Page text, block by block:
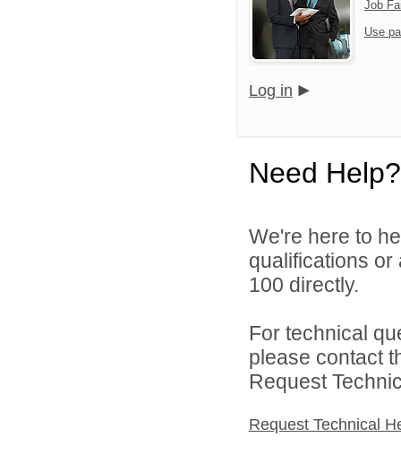
Job
Use
Log in
Need Help?
We're here to
qualifications
100 directly.
For technical
please contact
Request
Request Technical